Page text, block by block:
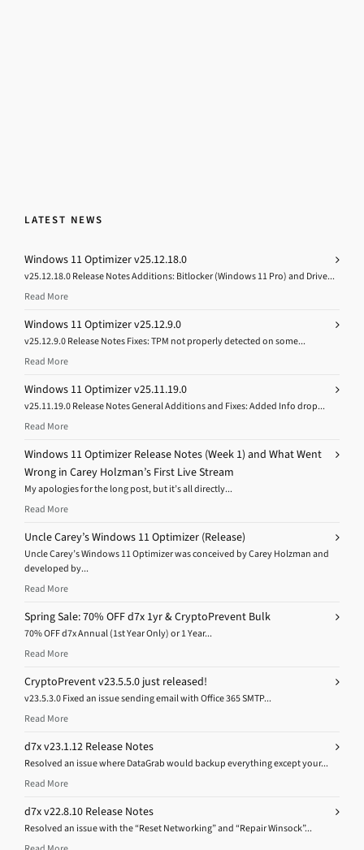
LATEST NEWS
Windows 11 Optimizer v25.12.18.0
v25.12.18.0 Release Notes Additions: Bitlocker (Windows 11 Pro) and Drive...
Read More
Windows 11 Optimizer v25.12.9.0
v25.12.9.0 Release Notes Fixes: TPM not properly detected on some...
Read More
Windows 11 Optimizer v25.11.19.0
v25.11.19.0 Release Notes General Additions and Fixes: Added Info drop...
Read More
Windows 11 Optimizer Release Notes (Week 1) and What Went
Wrong in Carey Holzman’s First Live Stream
My apologies for the long post, but it’s all directly...
Read More
Uncle Carey’s Windows 11 Optimizer (Release)
Uncle Carey’s Windows 11 Optimizer was conceived by Carey Holzman and
developed by...
Read More
Spring Sale: 70% OFF d7x 1yr & CryptoPrevent Bulk
70% OFF d7x Annual (1st Year Only) or 1 Year...
Read More
CryptoPrevent v23.5.5.0 just released!
v23.5.3.0 Fixed an issue sending email with Office 365 SMTP...
Read More
d7x v23.1.12 Release Notes
Resolved an issue where DataGrab would backup everything except your...
Read More
d7x v22.8.10 Release Notes
Resolved an issue with the “Reset Networking” and “Repair Winsock”...